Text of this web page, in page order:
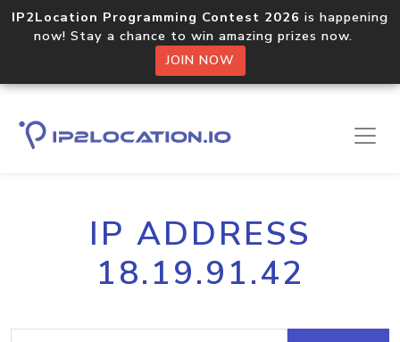
IP2Location Programming Contest 2026 is happening
now! Stay a chance to win amazing prizes now.
JOIN NOW
IP ADDRESS
18.19.91.42